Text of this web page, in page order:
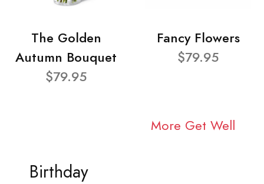
The Golden
Autumn Bouquet
$79.95
Fancy Flowers
$79.95
More Get Well
Birthday